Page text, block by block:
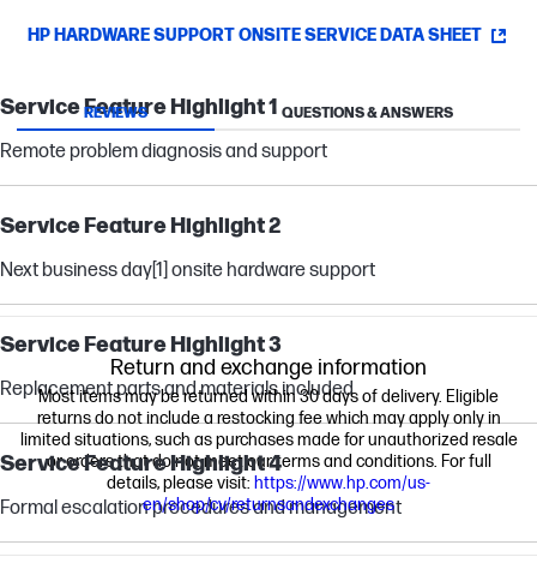
HP HARDWARE SUPPORT ONSITE SERVICE DATA SHEET
Service Feature Highlight 1
Remote problem diagnosis and support
Service Feature Highlight 2
Next business day[1] onsite hardware support
Service Feature Highlight 3
Replacement parts and materials included
Service Feature Highlight 4
Formal escalation procedures and management
REVIEWS QUESTIONS & ANSWERS
Return and exchange information
Most items may be returned within 30 days of delivery. Eligible
returns do not include a restocking fee which may apply only in
limited situations, such as purchases made for unauthorized resale
or orders that do not meet our terms and conditions. For full
details, please visit: https://www.hp.com/us-
en/shop/cv/returnsandexchanges